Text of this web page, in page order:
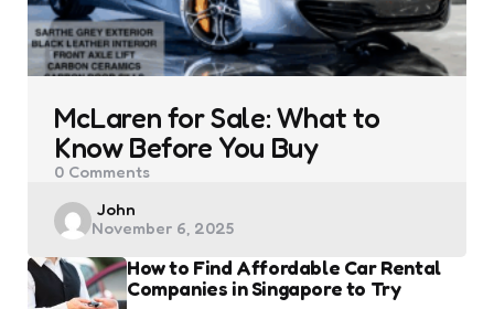
McLaren for Sale: What to
Know Before You Buy
0 Comments
Posted
by
John
November 6, 2025
How to Find Affordable Car Rental
Companies in Singapore to Try